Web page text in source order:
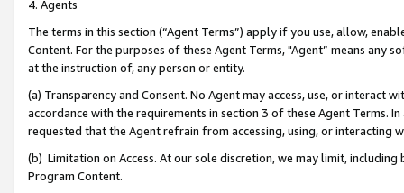
4. Agents
The terms in this section (“Agent Terms”) apply if you use, allow,
Content. For the purposes of these Agent Terms, "Agent” means
at the instruction of, any person or entity.
(a) Transparency and Consent. No Agent may access, use, or
accordance with the requirements in section 3 of these Agent Terms.
requested that the Agent refrain from accessing, using, or interacting
(b) Limitation on Access. At our sole discretion, we may limit,
Program Content.